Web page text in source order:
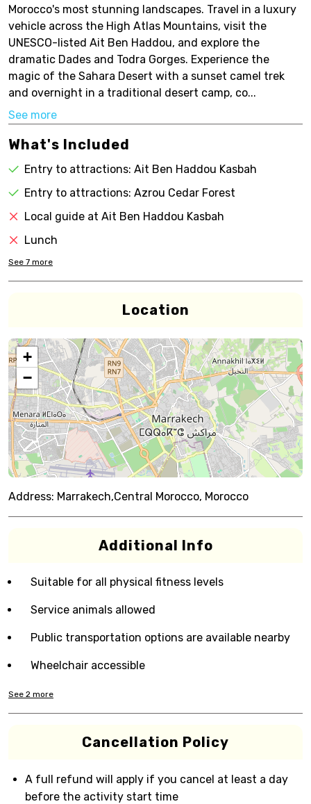
Morocco's most stunning landscapes. Travel in a luxury
vehicle across the High Atlas Mountains, visit the
UNESCO-listed Ait Ben Haddou, and explore the
dramatic Dades and Todra Gorges. Experience the
magic of the Sahara Desert with a sunset camel trek
and overnight in a traditional desert camp, co...
See more
What's Included
Entry to attractions: Ait Ben Haddou Kasbah
Entry to attractions: Azrou Cedar Forest
Local guide at Ait Ben Haddou Kasbah
Lunch
See 7 more
Location
+
−
Address: Marrakech,Central Morocco, Morocco
Additional Info
Suitable for all physical fitness levels
Service animals allowed
Public transportation options are available nearby
Wheelchair accessible
See 2 more
Cancellation Policy
A full refund will apply if you cancel at least a day
before the activity start time